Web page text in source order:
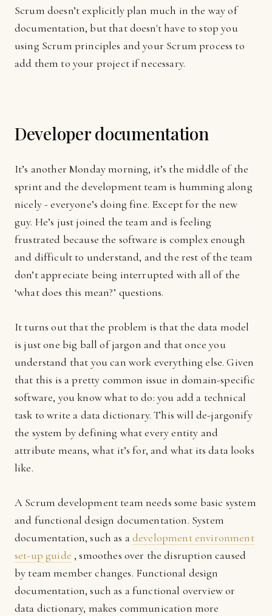
Scrum doesn’t explicitly plan much in the way of
documentation, but that doesn't have to stop you
using Scrum principles and your Scrum process to
add them to your project if necessary.
Developer documentation
It’s another Monday morning, it’s the middle of the
sprint and the development team is humming along
nicely - everyone’s doing fine. Except for the new
guy. He’s just joined the team and is feeling
frustrated because the software is complex enough
and difficult to understand, and the rest of the team
don’t appreciate being interrupted with all of the
‘what does this mean?’ questions.
It turns out that the problem is that the data model
is just one big ball of jargon and that once you
understand that you can work everything else. Given
that this is a pretty common issue in domain-specific
software, you know what to do: you add a technical
task to write a data dictionary. This will de-jargonify
the system by defining what every entity and
attribute means, what it’s for, and what its data looks
like.
A Scrum development team needs some basic system
and functional design documentation. System
documentation, such as adevelopment environment
set-up guide , smoothes over the disruption caused
by team member changes. Functional design
documentation, such as a functional overview or
data dictionary, makes communication more